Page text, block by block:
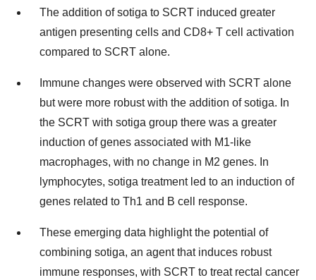
The addition of sotiga to SCRT induced greater
antigen presenting cells and CD8+ T cell activation
compared to SCRT alone.
Immune changes were observed with SCRT alone
but were more robust with the addition of sotiga. In
the SCRT with sotiga group there was a greater
induction of genes associated with M1-like
macrophages, with no change in M2 genes. In
lymphocytes, sotiga treatment led to an induction of
genes related to Th1 and B cell response.
These emerging data highlight the potential of
combining sotiga, an agent that induces robust
immune responses, with SCRT to treat rectal cancer